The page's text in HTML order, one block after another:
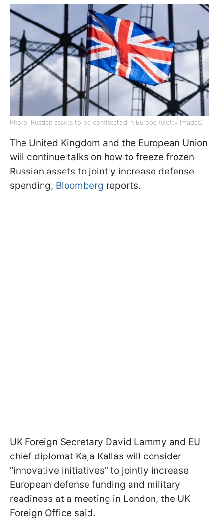
Photo: Russian assets to be confiscated in Europe (Getty Images)
The United Kingdom and the European Union
will continue talks on how to freeze frozen
Russian assets to jointly increase defense
spending, Bloomberg reports.
UK Foreign Secretary David Lammy and EU
chief diplomat Kaja Kallas will consider
“innovative initiatives” to jointly increase
European defense funding and military
readiness at a meeting in London, the UK
Foreign Office said.